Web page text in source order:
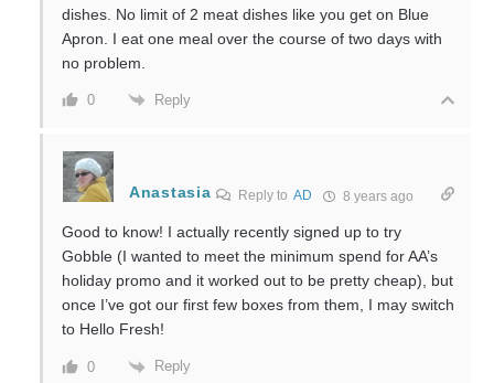
dishes. No limit of 2 meat dishes like you get on Blue
Apron. I eat one meal over the course of two days with
no problem.
0 Reply
Anastasia Reply toAD 8 years ago
Good to know! I actually recently signed up to try
Gobble (I wanted to meet the minimum spend for AA’s
holiday promo and it worked out to be pretty cheap), but
once I’ve got our first few boxes from them, I may switch
to Hello Fresh!
0 Reply